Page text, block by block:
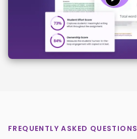
FREQUENTLY ASKED QUESTIONS